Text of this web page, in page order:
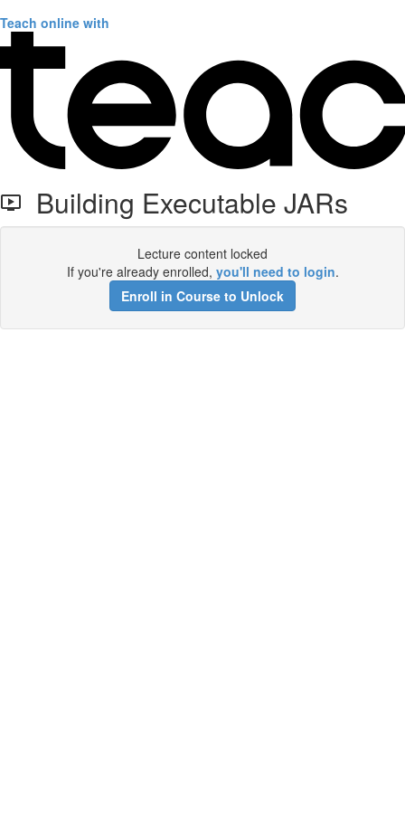
Teach online with
Building Executable JARs
Lecture content locked
If you're already enrolled, you'll need to login.
Enroll in Course to Unlock